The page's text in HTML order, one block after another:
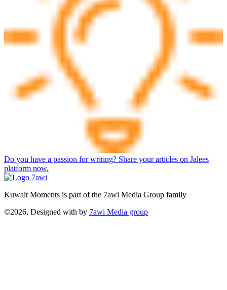
Do you have a passion for writing? Share your articles on Jalees
platform now.
Kuwait Moments is part of the 7awi Media Group family
©2026, Designed with by 7awi Media group